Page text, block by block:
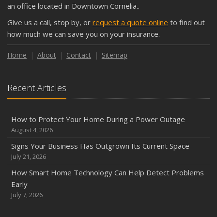
Keeping Your Commercial Property Prepared for Severe
Weather
How to Insure a Travel Trailer or Camper for the Off-
Phishing Emails, Ransomware, and Liability: A Business
Owner’s Cyber Checklist
Six Overlooked Items You Should Add to Your Home
Inventory
How to Prepare Your Business for a Natural Disaster
Between
June
an office located in Downtown Cornelia..
Give us a call, stop by, or request a quote online to find out
how much we can save you on your insurance.
Home About Contact Sitemap
Recent Articles
How to Protect Your Home During a Power Outage
August 4, 2026
Signs Your Business Has Outgrown Its Current Space
July 21, 2026
How Smart Home Technology Can Help Detect Problems
Early
July 7, 2026